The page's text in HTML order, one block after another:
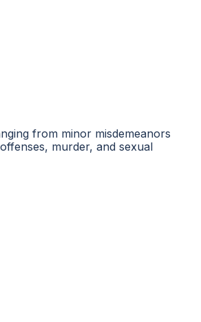
from minor misdemeanors
murder, and sexual